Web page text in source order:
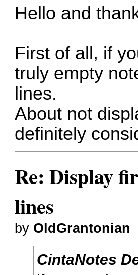
Hello and
First of all, if
truly empty
lines.
About not
definitely
Re: Display
lines
by OldGrantonian
CintaNotes